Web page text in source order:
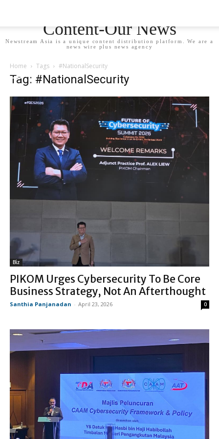
Content-Our News
Newstream Asia is a unique content distribution platform. We are a
news wire plus news agency
Home Tags #NationalSecurity
Tag: #NationalSecurity
Biz
PIKOM Urges Cybersecurity To Be Core
Business Strategy, Not An Afterthought
Santhia Panjanadan - April 23, 2026 0